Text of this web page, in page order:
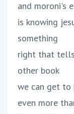
and moroni's
is knowing
something
right that
other book
we can get to
even more